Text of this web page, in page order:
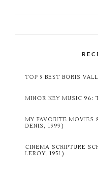
TOP 5 BEST BORIS
MINOR KEY MUSIC 96:
MY FAVORITE MOVIES
DENIS, 1999)
CINEMA SCRIPTURE
LEROY, 1951)